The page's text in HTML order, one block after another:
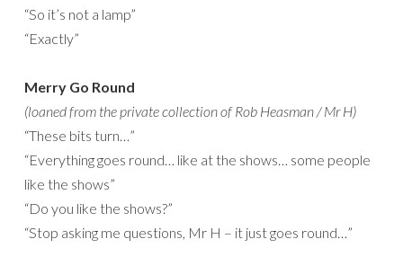
“So it’s not a lamp”
“Exactly”
Merry Go Round
(loaned from the private collection of Rob Heasman / Mr H)
“These bits turn…”
“Everything goes round… like at the shows… some people
like the shows”
“Do you like the shows?”
“Stop asking me questions, Mr H – it just goes round…”